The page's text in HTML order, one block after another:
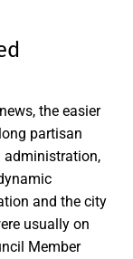
the easier
partisan
administration,
and the city
usually on
Member